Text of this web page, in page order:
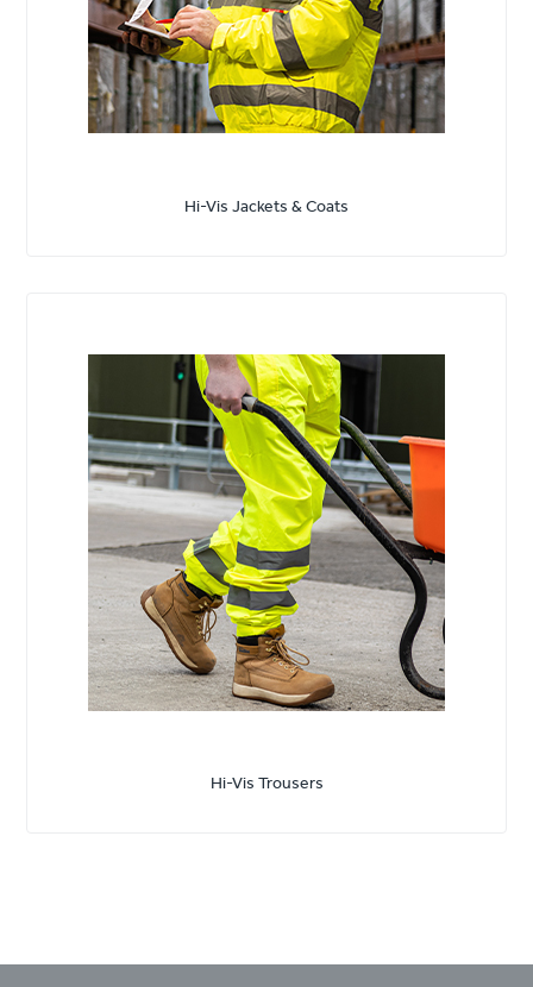
Hi-Vis Jackets & Coats
Hi-Vis Trousers